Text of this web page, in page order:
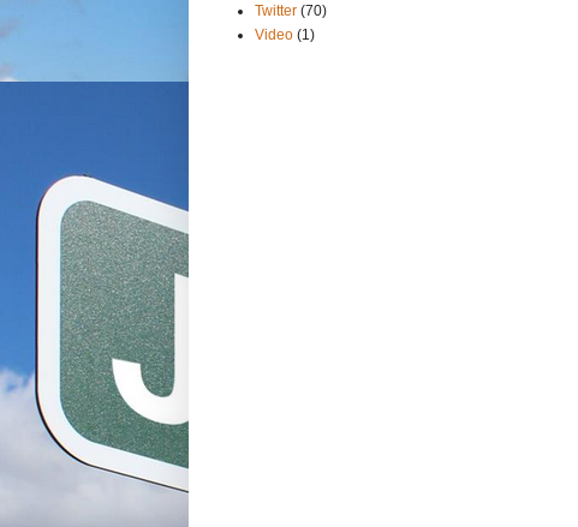
Twitter (70)
Video (1)